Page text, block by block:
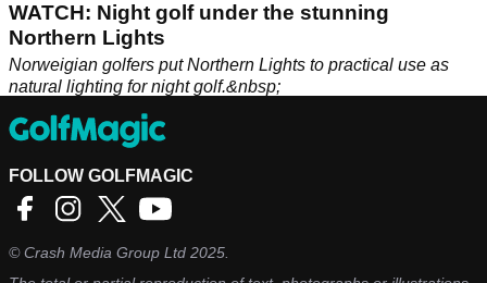
WATCH: Night golf under the stunning
Northern Lights
Norweigian golfers put Northern Lights to practical use as
natural lighting for night golf.&nbsp;
FOLLOW GOLFMAGIC
©Crash Media Group Ltd 2025.